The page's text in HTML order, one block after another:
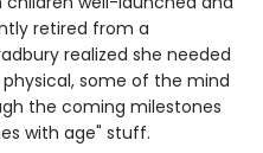
retired from a
realized she needed
some of the mind
the coming milestones
with age" stuff.